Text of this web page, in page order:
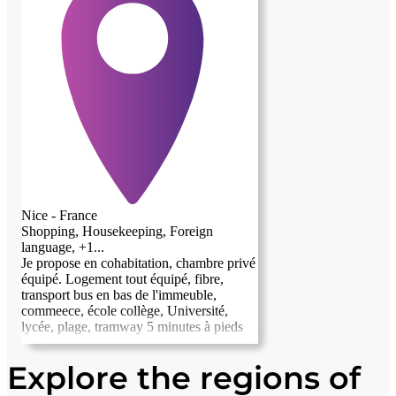
Nice - France
Shopping, Housekeeping, Foreign
language, +1...
Je propose en cohabitation, chambre privé
équipé. Logement tout équipé, fibre,
transport bus en bas de l'immeuble,
commeece, école collège, Université,
lycée, plage, tramway 5 minutes à pieds
Explore the regions of